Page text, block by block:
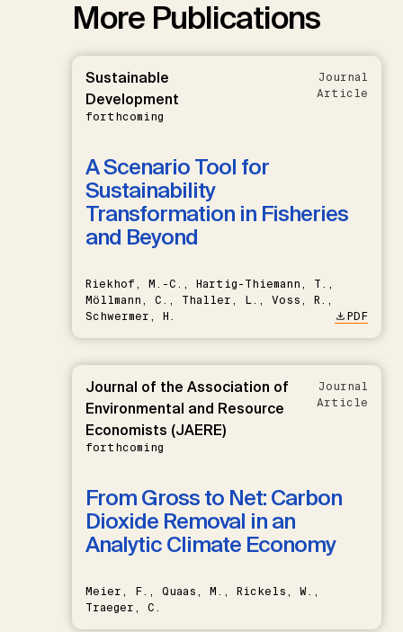
More Publications
Sustainable
Development
forthcoming
Journal
Article
A Scenario Tool for
Sustainability
Transformation in Fisheries
and Beyond
Riekhof, M.-C., Hartig-Thiemann, T.,
Möllmann, C., Thaller, L., Voss, R.,
Schwermer, H.
PDF
Journal of the Association of
Environmental and Resource
Economists (JAERE)
forthcoming
Journal
Article
From Gross to Net: Carbon
Dioxide Removal in an
Analytic Climate Economy
Meier, F., Quaas, M., Rickels, W.,
Traeger, C.